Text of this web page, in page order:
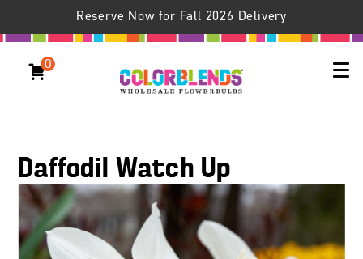
Reserve Now for Fall 2026 Delivery
0
Daffodil Watch Up